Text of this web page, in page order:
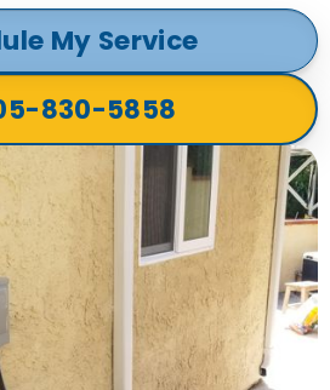
My Service
830-5858